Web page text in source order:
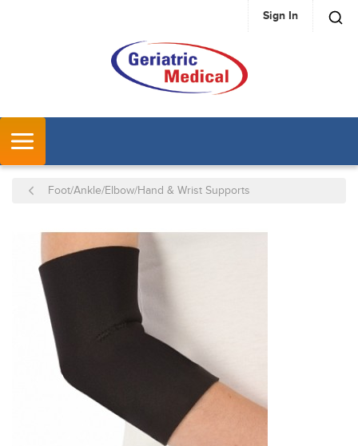
SKIP TO MAIN CONTENT Sign In
Foot/Ankle/Elbow/Hand & Wrist Supports